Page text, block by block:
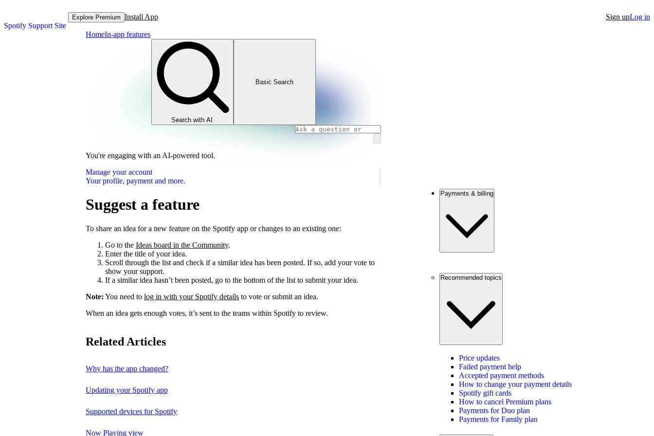
Spotify Support Site
Explore Premium Install App Sign upLog in
HomeIn-app features
Search with AI
Basic Search
You're engaging with an AI-powered tool.
Manage your account
Your profile, payment and more.
Suggest a feature
To share an idea for a new feature on the Spotify app or changes to an existing one:
Go to the Ideas board in the Community.
Enter the title of your idea.
Scroll through the list and check if a similar idea has been posted. If so, add your vote to
show your support.
If a similar idea hasn’t been posted, go to the bottom of the list to submit your idea.
Note: You need to log in with your Spotify details to vote or submit an idea.
When an idea gets enough votes, it’s sent to the teams within Spotify to review.
Related Articles
Why has the app changed?
Updating your Spotify app
Supported devices for Spotify
Now Playing view
Payments & billing
Recommended topics
Price updates
Failed payment help
Accepted payment methods
How to change your payment details
Spotify gift cards
How to cancel Premium plans
Payments for Duo plan
Payments for Family plan